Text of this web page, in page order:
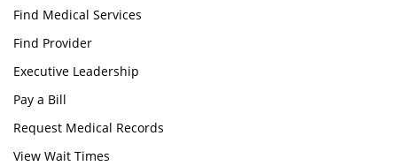
Find Medical Services
Find Provider
Executive Leadership
Pay a Bill
Request Medical Records
View Wait Times